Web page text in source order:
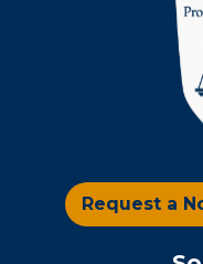
Request a